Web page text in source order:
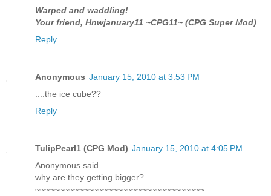
Warped and waddling!
Your friend, Hnwjanuary11 ~CPG11~ (CPG Super Mod)
Reply
Anonymous January 15, 2010 at 3:53 PM
....the ice cube??
Reply
TulipPearl1 (CPG Mod) January 15, 2010 at 4:05 PM
Anonymous said...
why are they getting bigger?
~~~~~~~~~~~~~~~~~~~~~~~~~~~~~~~~~~~